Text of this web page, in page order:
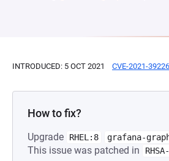
INTRODUCED: 5 OCT 2021 CVE-2021-39226
How to fix?
Upgrade RHEL:8 grafana-
This issue was patched in